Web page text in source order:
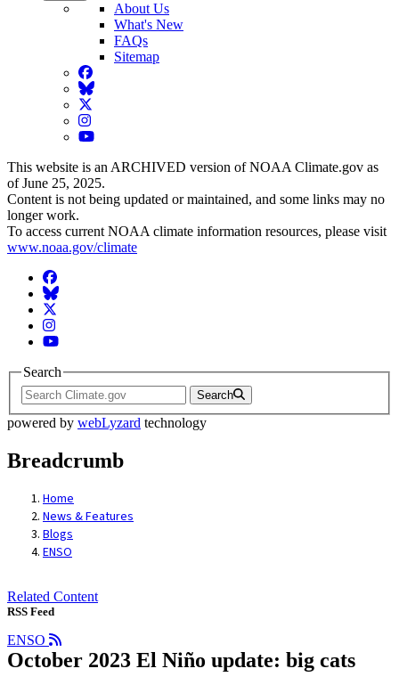
About Us
What's New
FAQs
Sitemap
Facebook
BlueSky
Twitter
Instagram
YouTube
This website is an ARCHIVED version of NOAA Climate.gov as
of June 25, 2025.
Content is not being updated or maintained, and some links may no
longer work.
To access current NOAA climate information resources, please visit
www.noaa.gov/climate
Facebook
BlueSky
Twitter
Instagram
YouTube
Search
Search
powered by webLyzard technology
Breadcrumb
Home
News & Features
Blogs
ENSO
Related Content
RSS Feed
ENSO
October 2023 El Niño update: big cats